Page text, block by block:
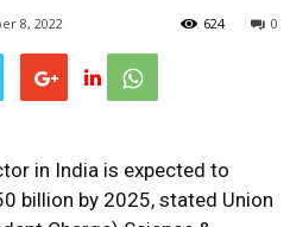
8, 2022 0
624
in India is expected to
billion by 2025, stated Union